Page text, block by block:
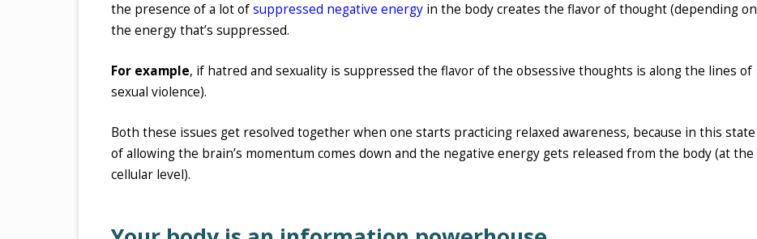
the presence of a lot ofsuppressed negative energy in the body creates the flavor of thought (depending on
the energy that’s suppressed.
For example, if hatred and sexuality is suppressed the flavor of the obsessive thoughts is along the lines of
sexual violence).
Both these issues get resolved together when one starts practicing relaxed awareness, because in this state
of allowing the brain’s momentum comes down and the negative energy gets released from the body (at the
cellular level).